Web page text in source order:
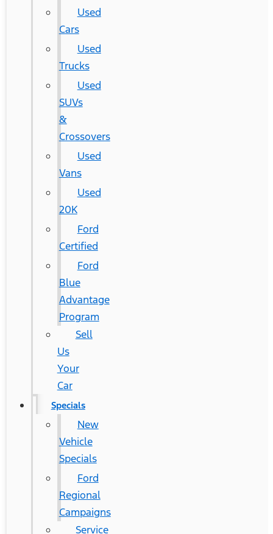
Used
Cars
Used
Trucks
Used
SUVs
&
Crossovers
Used
Vans
Used
20K
Ford
Certified
Ford
Blue
Advantage
Program
Sell
Us
Your
Car
Specials
New
Vehicle
Specials
Ford
Regional
Campaigns
Service